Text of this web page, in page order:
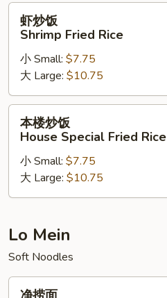
虾
Shrimp
Fried
Rice
虾炒饭
Shrimp Fried Rice
小 Small: $7.75
大 Large: $10.75
本
House
Special
Rice
本楼炒饭
House Special Fried Rice
小 Small: $7.75
大 Large: $10.75
Lo Mein
Soft Noodles
净